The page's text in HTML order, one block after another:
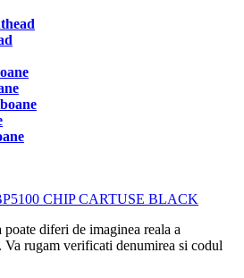
diferi de imaginea reala a
rugam verificati denumirea si codul